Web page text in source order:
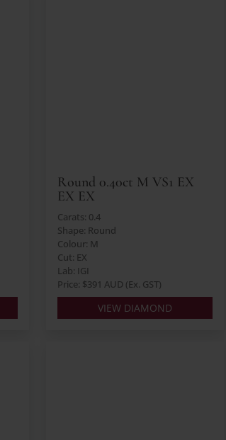
Round 0.40ct M VS1 EX
EX EX
Carats: 0.4
Shape: Round
Colour: M
Cut: EX
Lab: IGI
Price: $391 AUD (Ex. GST)
VIEW DIAMOND